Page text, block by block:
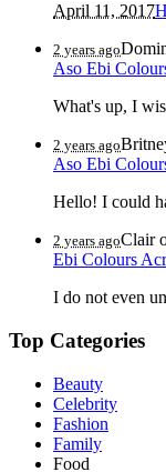
April 11, 2017
2 years ago
Aso Ebi
What's up, I
2 years ago
Aso Ebi
Hello! I could
2 years agoClair
Ebi Colours
I do not even
Top Categories
Beauty
Celebrity
Fashion
Family
Food